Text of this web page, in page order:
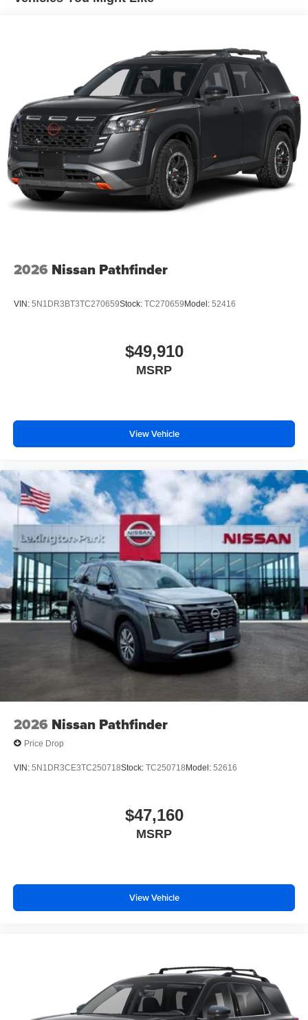
audio streaming for 2 active
devices for compatible phones
Voice command pass-through to phone for
compatible phones
Wireless Apple CarPlay™ capability for
compatible phones3
Wireless Android Auto™ capability for compatible
phones4
7-speaker audio system
Speakers are positioned throughout the cabin for
2026 Nissan Pathfinder
VIN: 5N1DR3BT3TC270659Stock: TC270659Model: 52416
$49,910
MSRP
View Vehicle
2026 Nissan Pathfinder
Price Drop
VIN: 5N1DR3CE3TC250718Stock: TC250718Model: 52616
$47,160
MSRP
View Vehicle